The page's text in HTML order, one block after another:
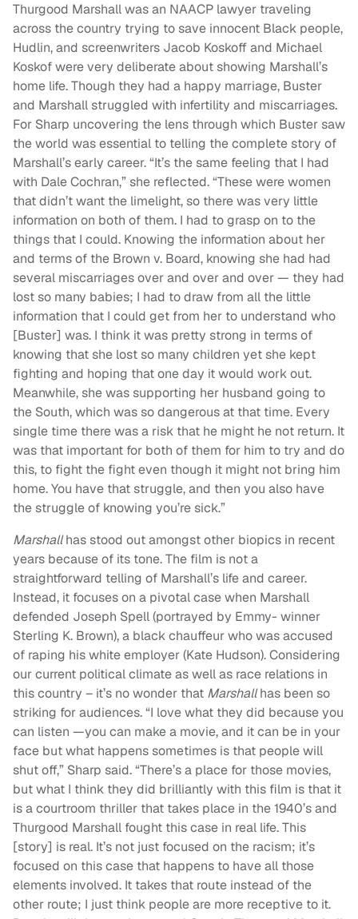
Thurgood Marshall was an NAACP lawyer traveling
across the country trying to save innocent Black people,
Hudlin, and screenwriters Jacob Koskoff and Michael
Koskof were very deliberate about showing Marshall’s
home life. Though they had a happy marriage, Buster
and Marshall struggled with infertility and miscarriages.
For Sharp uncovering the lens through which Buster saw
the world was essential to telling the complete story of
Marshall’s early career. “It’s the same feeling that I had
with Dale Cochran,” she reflected. “These were women
that didn’t want the limelight, so there was very little
information on both of them. I had to grasp on to the
things that I could. Knowing the information about her
and terms of the Brown v. Board, knowing she had had
several miscarriages over and over and over — they had
lost so many babies; I had to draw from all the little
information that I could get from her to understand who
[Buster] was. I think it was pretty strong in terms of
knowing that she lost so many children yet she kept
fighting and hoping that one day it would work out.
Meanwhile, she was supporting her husband going to
the South, which was so dangerous at that time. Every
single time there was a risk that he might he not return. It
was that important for both of them for him to try and do
this, to fight the fight even though it might not bring him
home. You have that struggle, and then you also have
the struggle of knowing you’re sick.”
Marshallhas stood out amongst other biopics in recent
years because of its tone. The film is not a
straightforward telling of Marshall’s life and career.
Instead, it focuses on a pivotal case when Marshall
defended Joseph Spell (portrayed by Emmy- winner
Sterling K. Brown), a black chauffeur who was accused
of raping his white employer (Kate Hudson). Considering
our current political climate as well as race relations in
this country – it’s no wonder that Marshallhas been so
striking for audiences. “I love what they did because you
can listen —you can make a movie, and it can be in your
face but what happens sometimes is that people will
shut off,” Sharp said. “There’s a place for those movies,
but what I think they did brilliantly with this film is that it
is a courtroom thriller that takes place in the 1940’s and
Thurgood Marshall fought this case in real life. This
[story] is real. It’s not just focused on the racism; it’s
focused on this case that happens to have all those
elements involved. It takes that route instead of the
other route; I just think people are more receptive to it.